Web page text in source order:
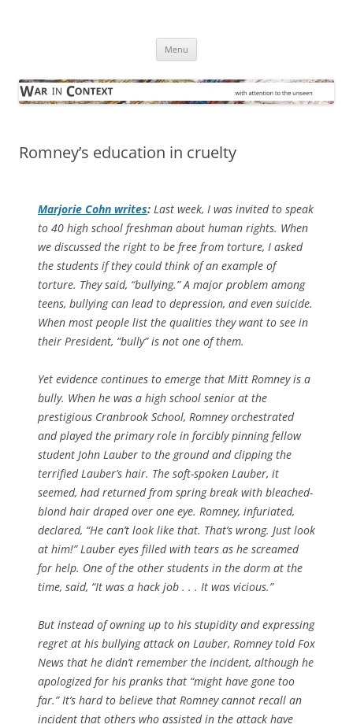
Menu
Romney’s education in cruelty
Marjorie Cohn writes: Last week, I was invited to speak
to 40 high school freshman about human rights. When
we discussed the right to be free from torture, I asked
the students if they could think of an example of
torture. They said, “bullying.” A major problem among
teens, bullying can lead to depression, and even suicide.
When most people list the qualities they want to see in
their President, “bully” is not one of them.
Yet evidence continues to emerge that Mitt Romney is a
bully. When he was a high school senior at the
prestigious Cranbrook School, Romney orchestrated
and played the primary role in forcibly pinning fellow
student John Lauber to the ground and clipping the
terrified Lauber’s hair. The soft-spoken Lauber, it
seemed, had returned from spring break with bleached-
blond hair draped over one eye. Romney, infuriated,
declared, “He can’t look like that. That’s wrong. Just look
at him!” Lauber eyes filled with tears as he screamed
for help. One of the other students in the dorm at the
time, said, “It was a hack job . . . It was vicious.”
But instead of owning up to his stupidity and expressing
regret at his bullying attack on Lauber, Romney told Fox
News that he didn’t remember the incident, although he
apologized for his pranks that “might have gone too
far.” It’s hard to believe that Romney cannot recall an
incident that others who assisted in the attack have